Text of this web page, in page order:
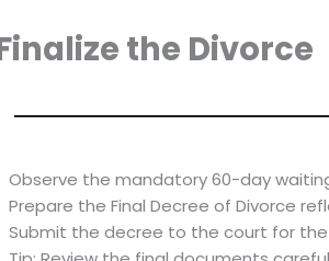
the Divorce
Observe the mandatory 60-day
Prepare the Final Decree of Divorce
Submit the decree to the court for the